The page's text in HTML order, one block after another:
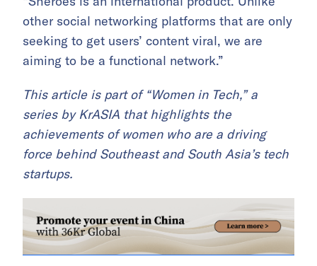
other social networking platforms that are only
seeking to get users’ content viral, we are
aiming to be a functional network.”
This article is part of “Women in Tech,” a
series by KrASIA that highlights the
achievements of women who are a driving
force behind Southeast and South Asia’s tech
startups.